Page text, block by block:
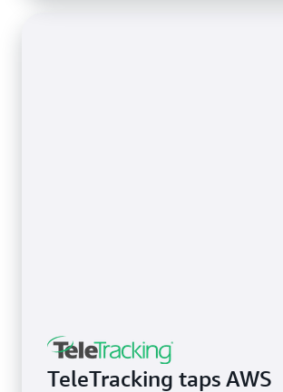
TeleTracking taps AWS